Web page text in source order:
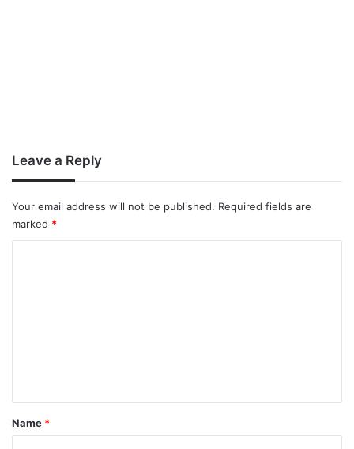
Leave a Reply
Your email address will not be published. Required fields are
marked *
*
Name *